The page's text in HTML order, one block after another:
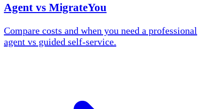
Agent vs MigrateYou
Compare costs and when you need a professional
agent vs guided self-service.